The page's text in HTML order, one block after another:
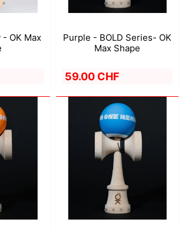
- OK Max
Purple - BOLD Series- OK
Max Shape
59.00 CHF